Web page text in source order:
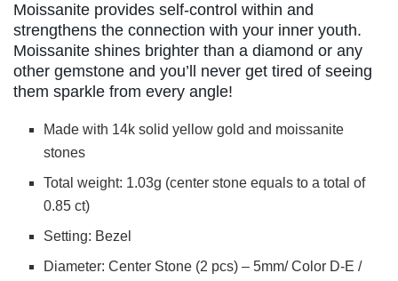
Moissanite provides self-control within and
strengthens the connection with your inner youth.
Moissanite shines brighter than a diamond or any
other gemstone and you’ll never get tired of seeing
them sparkle from every angle!
Made with 14k solid yellow gold and moissanite
stones
Total weight: 1.03g (center stone equals to a total of
0.85 ct)
Setting: Bezel
Diameter: Center Stone (2 pcs) – 5mm/ Color D-E /